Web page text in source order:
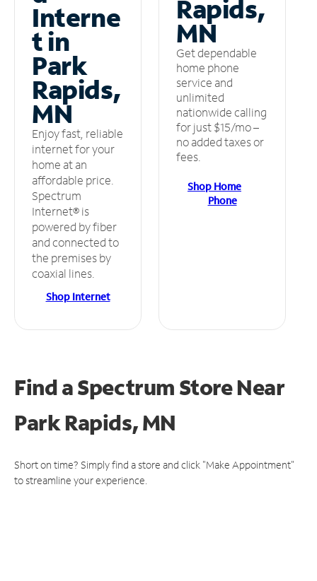
Interne
t in
Park
Rapids,
MN
Enjoy fast, reliable
internet for your
home at an
affordable price.
Spectrum
Internet® is
powered by fiber
and connected to
the premises by
coaxial lines.
Shop Internet
Rapids,
MN
Get dependable
home phone
service and
unlimited
nationwide calling
for just $15/mo –
no added taxes or
fees.
Shop Home
Phone
Find a Spectrum StoreNear
Park Rapids, MN
Short on time? Simply find a store and click "Make Appointment"
to streamline your experience.